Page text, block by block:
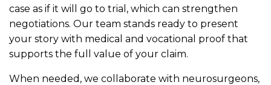
case as if it will go to trial, which can strengthen
negotiations. Our team stands ready to present
your story with medical and vocational proof that
supports the full value of your claim.
When needed, we collaborate with neurosurgeons,